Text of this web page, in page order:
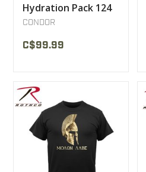
Hydration Pack 124
CONDOR
C$99.99